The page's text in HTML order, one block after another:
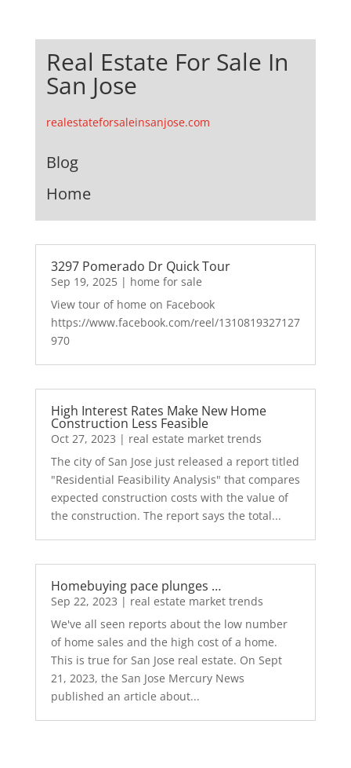
Real Estate For Sale In
San Jose
realestateforsaleinsanjose.com
Blog
Home
3297 Pomerado Dr Quick Tour
Sep 19, 2025| home for sale
View tour of home on Facebook
https://www.facebook.com/reel/1310819327127
970
High Interest Rates Make New Home
Construction Less Feasible
Oct 27, 2023 | real estate market trends
The city of San Jose just released a report titled
"Residential Feasibility Analysis" that compares
expected construction costs with the value of
the construction. The report says the total...
Homebuying pace plunges …
Sep 22, 2023 | real estate market trends
We've all seen reports about the low number
of home sales and the high cost of a home.
This is true for San Jose real estate. On Sept
21, 2023, the San Jose Mercury News
published an article about...